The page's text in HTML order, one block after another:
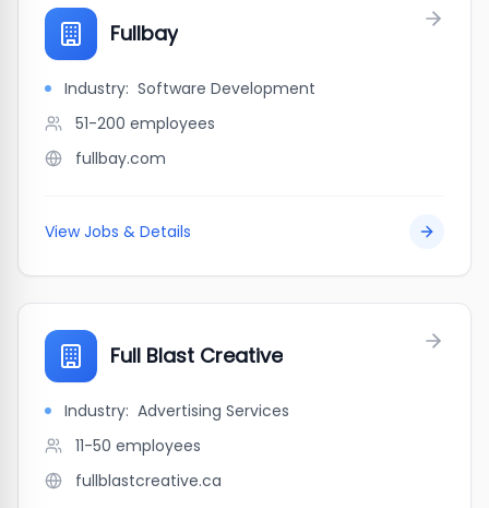
Fullbay
Industry: Software Development
51-200 employees
fullbay.com
View Jobs & Details
Full Blast Creative
Industry: Advertising Services
11-50 employees
fullblastcreative.ca